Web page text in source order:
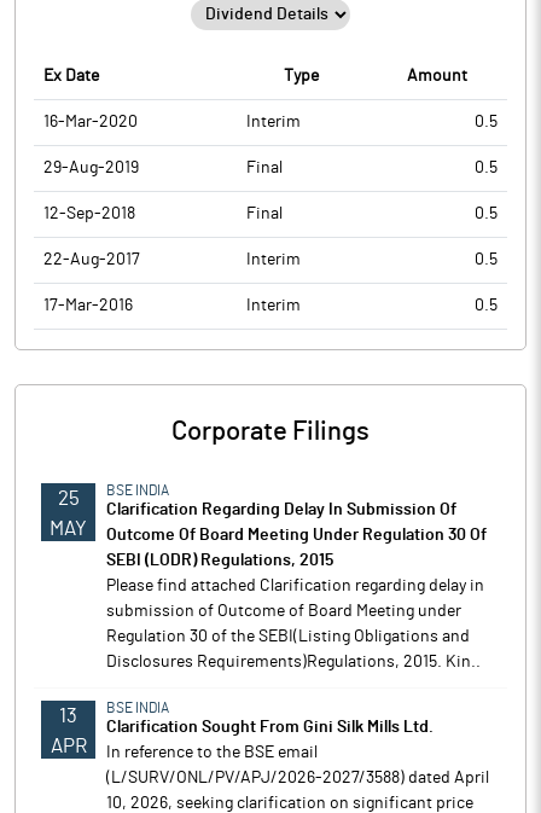
Ex Date Type Amount
16-Mar-2020 Interim 0.5
29-Aug-2019 Final 0.5
12-Sep-2018 Final 0.5
22-Aug-2017 Interim 0.5
17-Mar-2016 Interim 0.5
Corporate Filings
25
MAY
BSE INDIA
Clarification Regarding Delay In Submission Of
Outcome Of Board Meeting Under Regulation 30 Of
SEBI (LODR) Regulations, 2015
Please find attached Clarification regarding delay in
submission of Outcome of Board Meeting under
Regulation 30 of the SEBI(Listing Obligations and
Disclosures Requirements)Regulations, 2015. Kin..
13
APR
BSE INDIA
Clarification Sought From Gini Silk Mills Ltd.
In reference to the BSE email
(L/SURV/ONL/PV/APJ/2026-2027/3588) dated April
10, 2026, seeking clarification on significant price